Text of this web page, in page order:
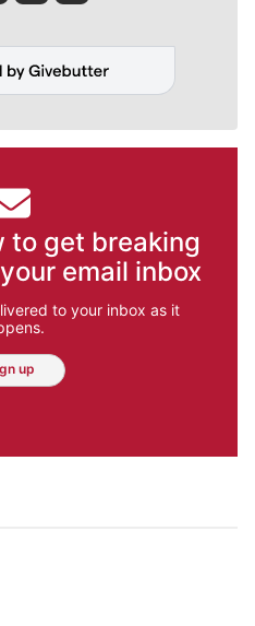
to get breaking
email inbox
to your inbox as it
up